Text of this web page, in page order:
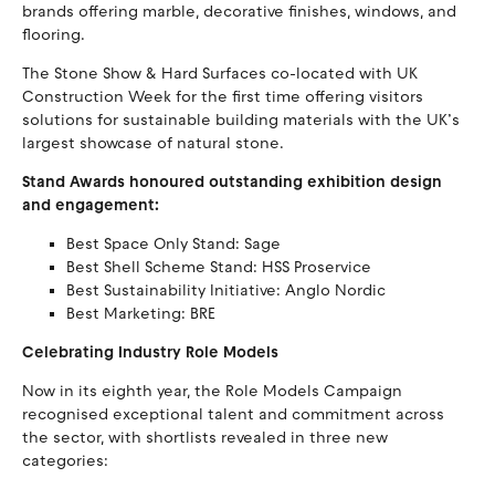
brands offering marble, decorative finishes, windows, and
flooring.
The Stone Show & Hard Surfaces co-located with UK
Construction Week for the first time offering visitors
solutions for sustainable building materials with the UK’s
largest showcase of natural stone.
Stand Awards honoured outstanding exhibition design
and engagement:
Best Space Only Stand: Sage
Best Shell Scheme Stand: HSS Proservice
Best Sustainability Initiative: Anglo Nordic
Best Marketing: BRE
Celebrating Industry Role Models
Now in its eighth year, the Role Models Campaign
recognised exceptional talent and commitment across
the sector, with shortlists revealed in three new
categories: